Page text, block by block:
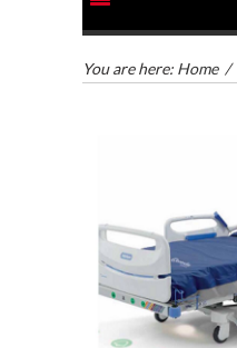
You are here: Home /